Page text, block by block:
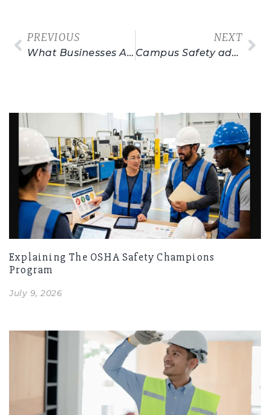
PREVIOUS
What Businesses Are Exempt From OSHA Regulations?
NEXT
Campus Safety adherence: Understanding OSHA Standards
Explaining The OSHA Safety Champions
Program
July 9, 2026